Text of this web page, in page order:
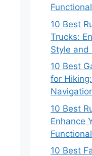
10 Best
Trucks:
Style and
10 Best
for
10 Best
Enhance
10 Best